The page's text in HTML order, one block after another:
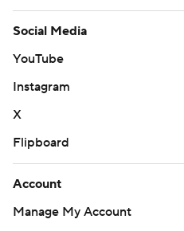
Social Media
YouTube
Instagram
X
Flipboard
Account
Manage My Account